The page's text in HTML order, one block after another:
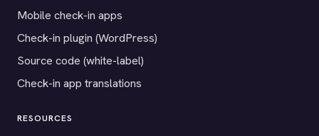
Mobile check-in apps
Check-in plugin (WordPress)
Source code (white-label)
Check-in app translations
RESOURCES